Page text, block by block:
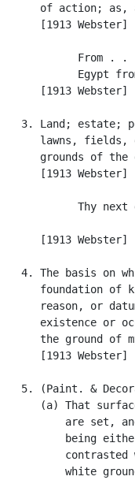
of action; as,
      [1913 Webster]
From . .
Egypt
      [1913 Webster]
3. Land; estate;
lawns, fields,
grounds of the
      [1913 Webster]
Thy next
      [1913 Webster]
4. The basis on
foundation of
reason, or
existence or
the ground of
      [1913 Webster]
5. (Paint. &
(a) That
are set,
being
contrasted
white